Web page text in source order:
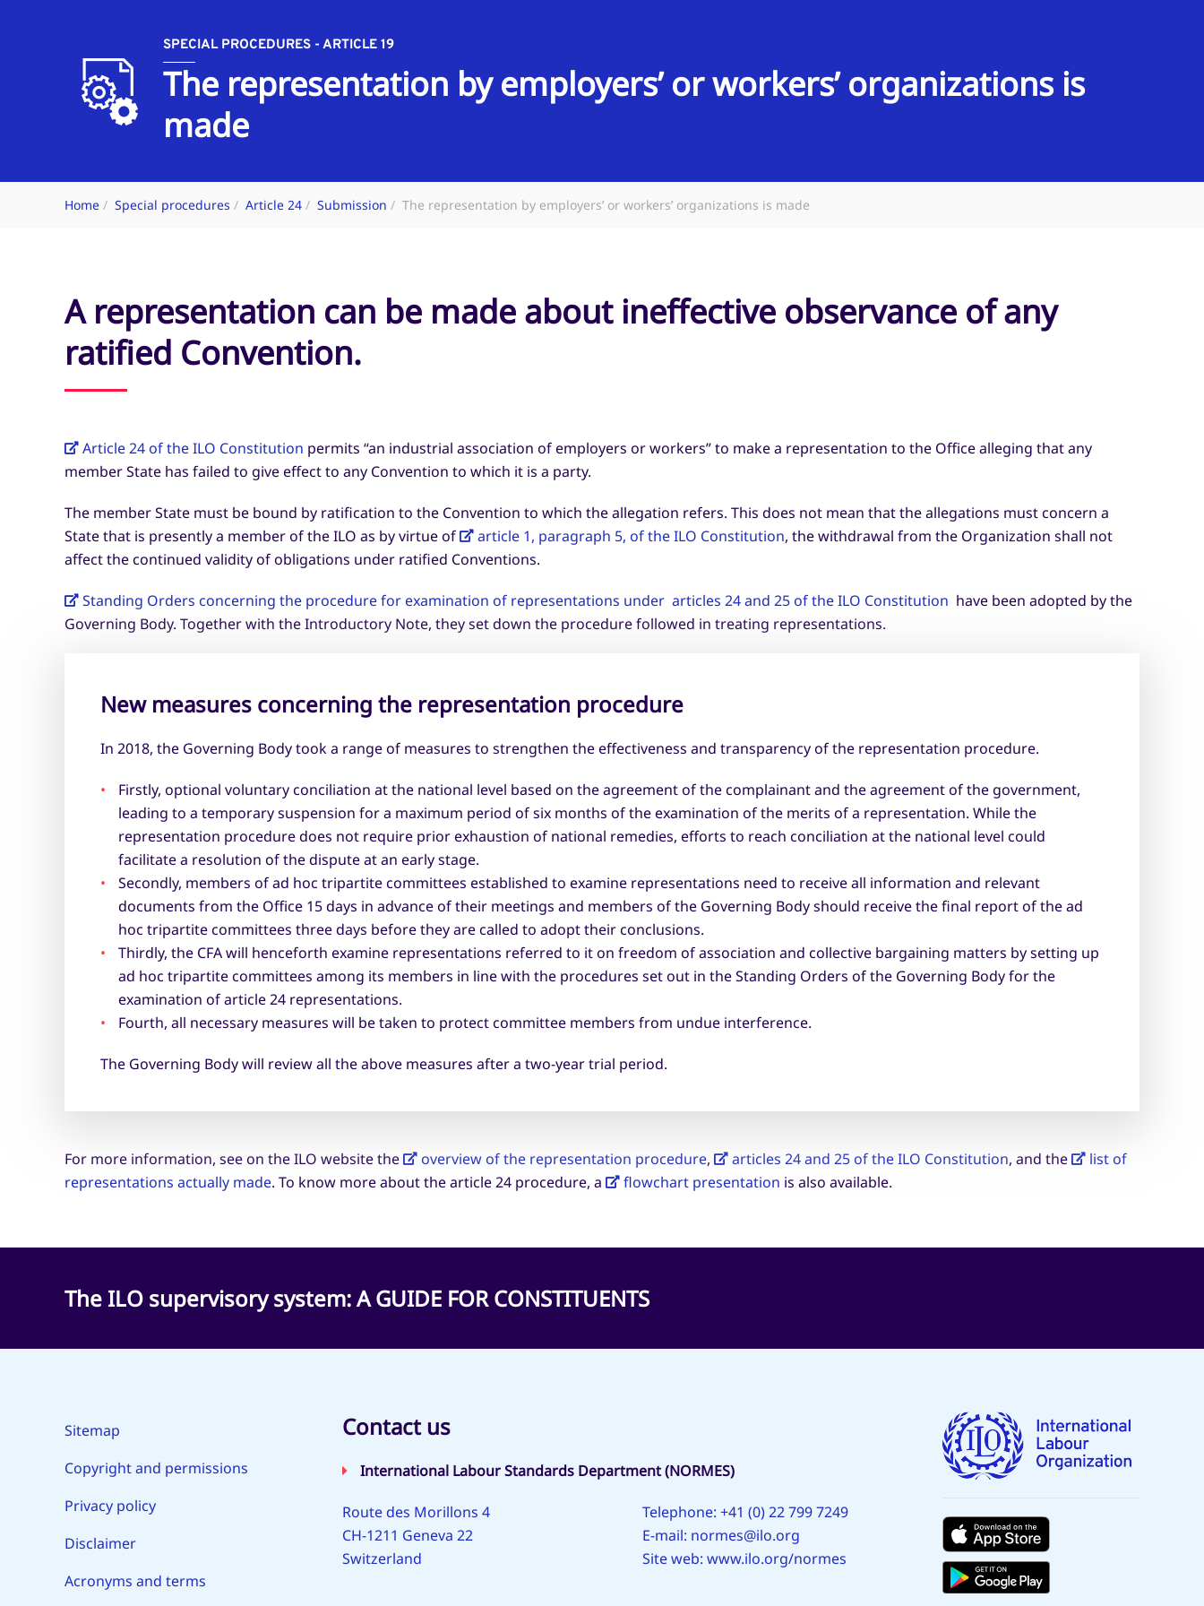
SPECIAL PROCEDURES - ARTICLE 19
The representation by employers’ or workers’ organizations is
made
Home Special procedures Article 24 Submission The representation by employers’ or workers’ organizations is made
A representation can be made about ineffective observance of any
ratified Convention.
Article 24 of the ILO Constitution permits “an industrial association of employers or workers” to make a representation to the Office alleging that any
member State has failed to give effect to any Convention to which it is a party.
The member State must be bound by ratification to the Convention to which the allegation refers. This does not mean that the allegations must concern a
State that is presently a member of the ILO as by virtue of
article 1, paragraph 5, of the ILO Constitution, the withdrawal from the Organization shall not
affect the continued validity of obligations under ratified Conventions.
Standing Orders concerning the procedure for examination of representations under articles 24 and 25 of the ILO Constitution have been adopted by the
Governing Body. Together with the Introductory Note, they set down the procedure followed in treating representations.
New measures concerning the representation procedure
In 2018, the Governing Body took a range of measures to strengthen the effectiveness and transparency of the representation procedure.
Firstly, optional voluntary conciliation at the national level based on the agreement of the complainant and the agreement of the government,
leading to a temporary suspension for a maximum period of six months of the examination of the merits of a representation. While the
representation procedure does not require prior exhaustion of national remedies, efforts to reach conciliation at the national level could
facilitate a resolution of the dispute at an early stage.
Secondly, members of ad hoc tripartite committees established to examine representations need to receive all information and relevant
documents from the Office 15 days in advance of their meetings and members of the Governing Body should receive the final report of the ad
hoc tripartite committees three days before they are called to adopt their conclusions.
Thirdly, the CFA will henceforth examine representations referred to it on freedom of association and collective bargaining matters by setting up
ad hoc tripartite committees among its members in line with the procedures set out in the Standing Orders of the Governing Body for the
examination of article 24 representations.
Fourth, all necessary measures will be taken to protect committee members from undue interference.
The Governing Body will review all the above measures after a two-year trial period.
For more information, see on the ILO website the overview of the representation procedure, articles 24 and 25 of the ILO Constitution, and the
list of
representations actually made. To know more about the article 24 procedure, a flowchart presentation is also available.
The ILO supervisory system: A GUIDE FOR CONSTITUENTS
Sitemap
Copyright and permissions
Privacy policy
Disclaimer
Acronyms and terms
Contact us
International Labour Standards Department (NORMES)
Route des Morillons 4
CH-1211 Geneva 22
Switzerland
Telephone: +41 (0) 22 799 7249
E-mail: normes@ilo.org
Site web: www.ilo.org/normes